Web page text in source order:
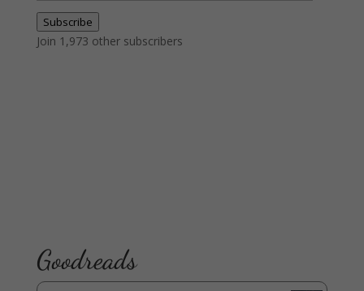
Address
Subscribe
Join 1,973 other subscribers
Goodreads